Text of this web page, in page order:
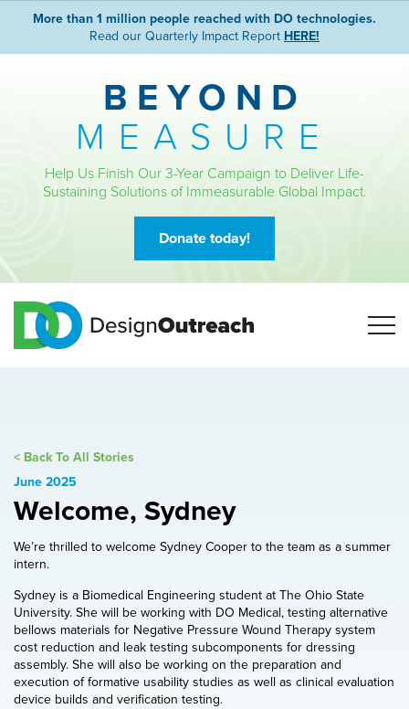
More than 1 million people reached with DO technologies.
Read our Quarterly Impact Report HERE!
BEYOND
MEASURE
Help Us Finish Our 3-Year Campaign to Deliver Life-
Sustaining Solutions of Immeasurable Global Impact.
Donate today!
< Back To All Stories
June 2025
Welcome, Sydney
We’re thrilled to welcome Sydney Cooper to the team as a summer
intern.
Sydney is a Biomedical Engineering student at The Ohio State
University. She will be working with DO Medical, testing alternative
bellows materials for Negative Pressure Wound Therapy system
cost reduction and leak testing subcomponents for dressing
assembly. She will also be working on the preparation and
execution of formative usability studies as well as clinical evaluation
device builds and verification testing.